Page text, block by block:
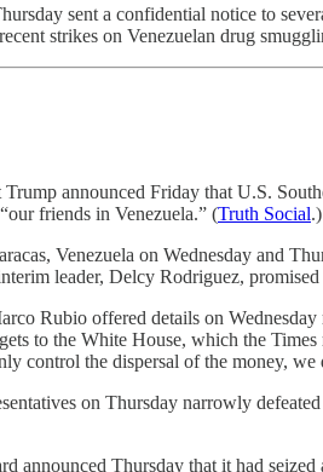
sent a confidential notice to
strikes on Venezuelan drug
Trump announced Friday that U.S.
friends in Venezuela.” (Truth Social
Venezuela on Wednesday and
leader, Delcy Rodriguez,
Rubio offered details on
to the White House, which the
control the dispersal of the money, we
on Thursday narrowly
announced Thursday that it had